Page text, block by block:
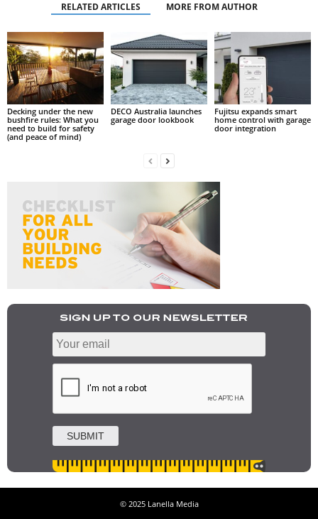
RELATED ARTICLES MORE FROM AUTHOR
Decking under the new
bushfire rules: What you
need to build for safety
(and peace of mind)
DECO Australia launches
garage door lookbook
Fujitsu expands smart
home control with garage
door integration
© 2025 Lanella Media